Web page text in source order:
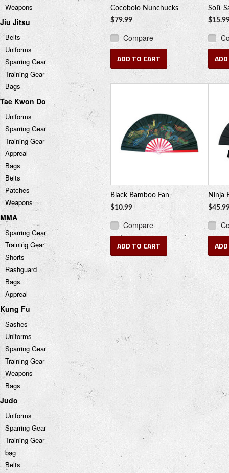
Weapons
Jiu Jitsu
Belts
Uniforms
Sparring Gear
Training Gear
Bags
Tae Kwon Do
Uniforms
Sparring Gear
Training Gear
Appreal
Bags
Belts
Patches
Weapons
MMA
Sparring Gear
Training Gear
Shorts
Rashguard
Bags
Appreal
Kung Fu
Sashes
Uniforms
Sparring Gear
Training Gear
Weapons
Bags
Judo
Uniforms
Sparring Gear
Training Gear
bag
Belts
Cocobolo Nunchucks
$79.99
Compare
ADD TO CART
Soft
Black Bamboo Fan
$10.99
Compare
ADD TO CART
Ninja